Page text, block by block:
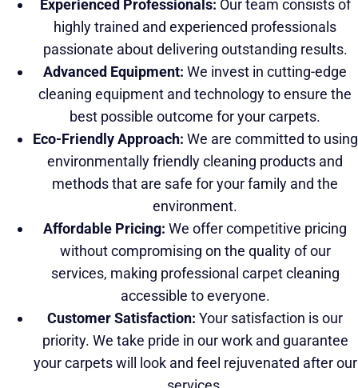
Experienced Professionals: Our team consists of
highly trained and experienced professionals
passionate about delivering outstanding results.
Advanced Equipment: We invest in cutting-edge
cleaning equipment and technology to ensure the
best possible outcome for your carpets.
Eco-Friendly Approach: We are committed to using
environmentally friendly cleaning products and
methods that are safe for your family and the
environment.
Affordable Pricing: We offer competitive pricing
without compromising on the quality of our
services, making professional carpet cleaning
accessible to everyone.
Customer Satisfaction: Your satisfaction is our
priority. We take pride in our work and guarantee
your carpets will look and feel rejuvenated after our